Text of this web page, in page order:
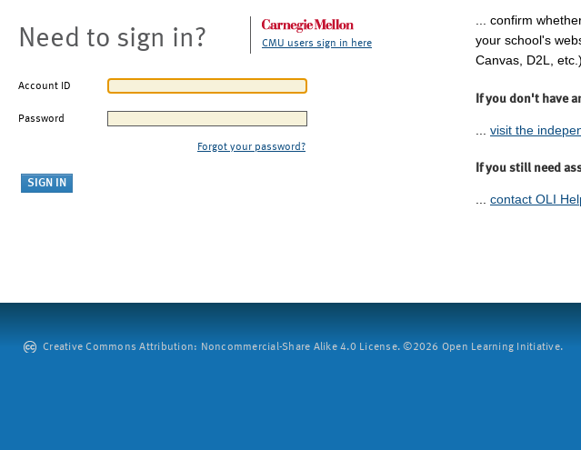
Need to sign in? CMU users sign in here
Account ID
Password
Forgot your password?
... confirm
your school's
Canvas, D2L, etc.).
If you don't have
visit the
If you still need
... contact OLI
Creative Commons Attribution: Noncommercial-Share Alike 4.0 License. ©2026 Open Learning Initiative.